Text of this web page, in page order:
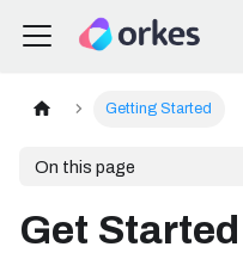
Getting Started
On this page
Get